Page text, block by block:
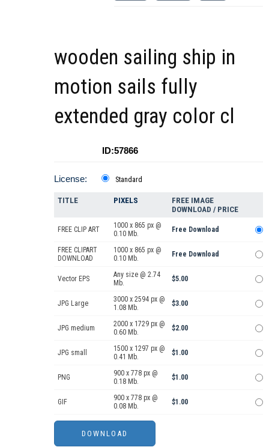
wooden sailing ship in
motion sails fully
extended gray color cl
ID:57866
License: Standard
TITLE PIXELS
FREE IMAGE
DOWNLOAD / PRICE
FREE CLIP ART
1000 x 865 px @
0.10 Mb.
Free Download
FREE CLIPART
DOWNLOAD
1000 x 865 px @
0.10 Mb.
Free Download
Vector EPS
Any size @ 2.74
Mb.
$5.00
JPG Large
3000 x 2594 px @
1.08 Mb.
$3.00
JPG medium
2000 x 1729 px @
0.60 Mb.
$2.00
JPG small
1500 x 1297 px @
0.41 Mb.
$1.00
PNG
900 x 778 px @
0.18 Mb.
$1.00
GIF
900 x 778 px @
0.08 Mb.
$1.00